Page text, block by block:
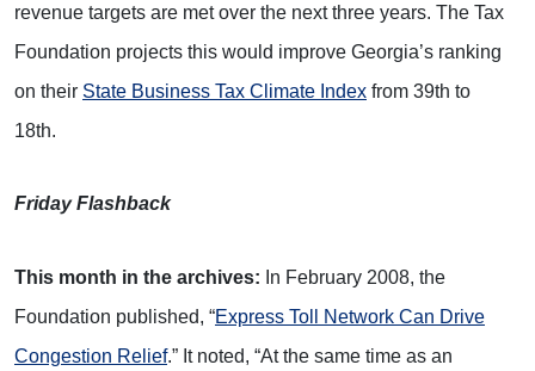
revenue targets are met over the next three years. The Tax
Foundation projects this would improve Georgia’s ranking
on their State Business Tax Climate Index from 39th to
18th.
Friday Flashback
This month in the archives: In February 2008, the
Foundation published, “Express Toll Network Can Drive
Congestion Relief.” It noted, “At the same time as an